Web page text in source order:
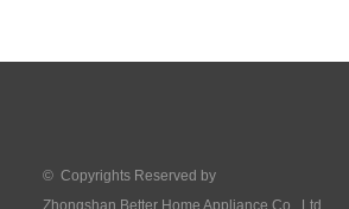
© Copyrights Reserved by
Zhongshan Better Home Appliance Co., Ltd.